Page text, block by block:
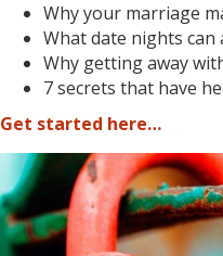
Why your marriage
What date nights can
Why getting away
7 secrets that have
Get started here…